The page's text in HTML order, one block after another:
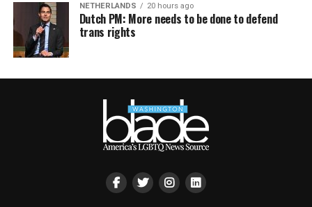
NETHERLANDS 20 hours ago
Dutch PM: More needs to be done to defend
trans rights